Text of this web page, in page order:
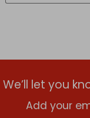
We’ll let you
Add your